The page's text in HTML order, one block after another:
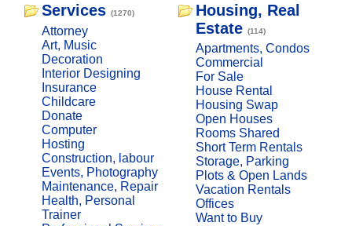
Services (1270)
Attorney
Art, Music
Decoration
Interior Designing
Insurance
Childcare
Donate
Computer
Hosting
Construction, labour
Events, Photography
Maintenance, Repair
Health, Personal
Trainer
Housing, Real
Estate (114)
Apartments, Condos
Commercial
For Sale
House Rental
Housing Swap
Open Houses
Rooms Shared
Short Term Rentals
Storage, Parking
Plots & Open Lands
Vacation Rentals
Offices
Want to Buy